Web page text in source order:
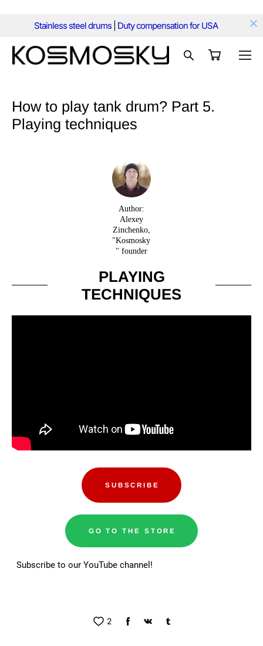
Stainless steel drums Duty compensation for USA
How to play tank drum? Part 5.
Playing techniques
Author:
Alexey
Zinchenko,
"Kosmosky
" founder
PLAYING
TECHNIQUES
SUBSCRIBE
GO TO THE STORE
Subscribe to our YouTube channel!
2